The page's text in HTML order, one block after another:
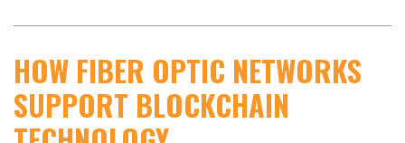
HOW FIBER OPTIC NETWORKS
SUPPORT BLOCKCHAIN